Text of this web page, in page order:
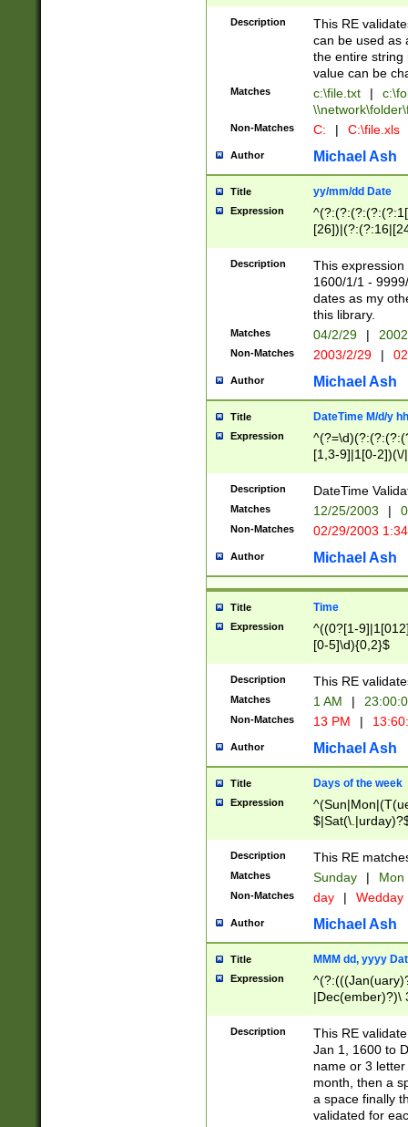
Description
This RE
can be used as
the entire string
value can be
Matches c:\file.txt |
Non-Matches C: | C:\file.xls
Author Michael Ash
Title yy/mm/dd Date
Expression
(?:0?[1-
Description
This
1600/1/1 -
dates as my
this library.
Matches 04/2/29 |
Non-Matches 2003/2/29 |
Author Michael Ash
Title DateTime M/d/y
Expression
[1,3-9]|1[0-
(?:0?2(\/|-
(?:0?[1-
9]|[2-
{0,2}(\
Description DateTime
Matches 12/25/2003 |
Non-Matches 02/29/2003
Author Michael Ash
Title Time
Expression
^((0?[1-
[0-5]\d){0,2}$
Description This RE
Matches 1 AM |
Non-Matches 13 PM |
Author Michael Ash
Title Days of the week
Expression
Description This RE
Matches Sunday | Mon
Non-Matches day | Wedday
Author Michael Ash
Title MMM dd, yyyy
Expression
|Dec(ember)?)\
(ember)?)\
9]|1\d|2[0-
[2-9]\d)\d{2}))
Description
This RE
Jan 1, 1600 to
name or 3
month, then a
a space finally
validated for